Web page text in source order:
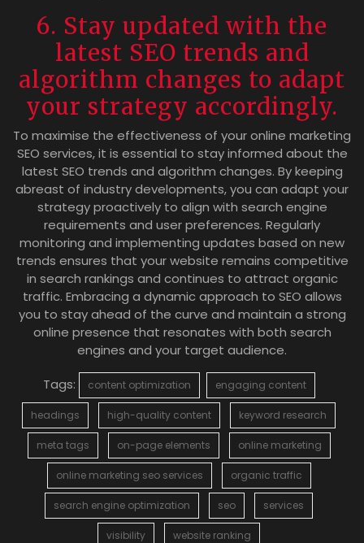
6. Stay updated with the
latest SEO trends and
algorithm changes to adapt
your strategy accordingly.
To maximise the effectiveness of your online marketing
SEO services, it is essential to stay informed about the
latest SEO trends and algorithm changes. By keeping
abreast of industry developments, you can adapt your
strategy proactively to align with search engine
requirements and user preferences. Regularly
monitoring and implementing updates based on new
trends ensures that your website remains competitive
in search rankings and continues to attract organic
traffic. Embracing a dynamic approach to SEO allows
you to stay ahead of the curve and maintain a strong
online presence that resonates with both search
engines and your target audience.
Tags:
content optimization engaging content
headings high-quality content keyword research
meta tags on-page elements online marketing
online marketing seo services organic traffic
search engine optimization seo services
visibility website ranking